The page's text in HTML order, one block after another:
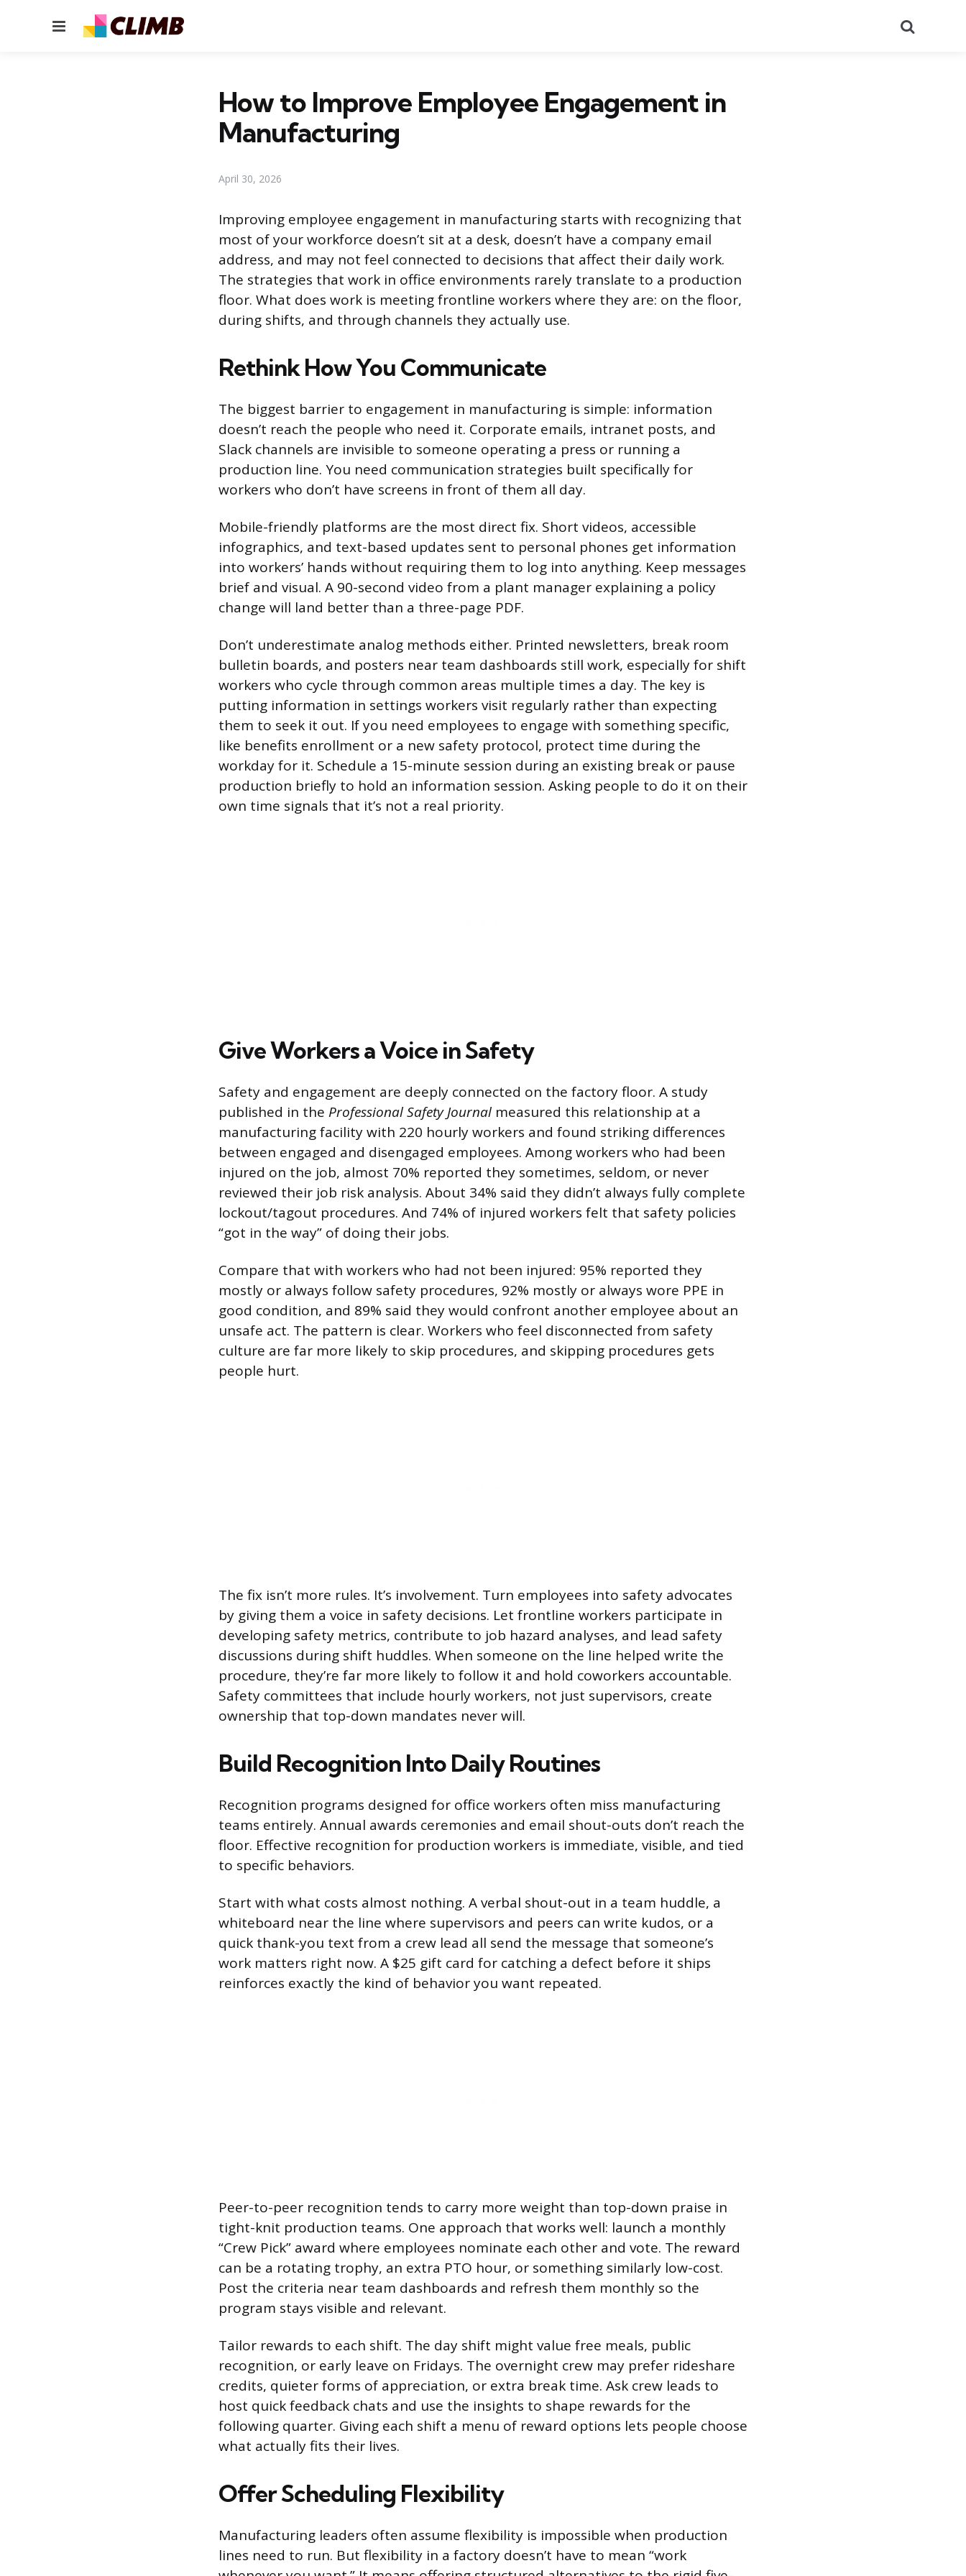
Menu
How to Improve Employee Engagement in
Manufacturing
April 30, 2026
Improving employee engagement in manufacturing starts with recognizing that
most of your workforce doesn’t sit at a desk, doesn’t have a company email
address, and may not feel connected to decisions that affect their daily work.
The strategies that work in office environments rarely translate to a production
floor. What does work is meeting frontline workers where they are: on the floor,
during shifts, and through channels they actually use.
Rethink How You Communicate
The biggest barrier to engagement in manufacturing is simple: information
doesn’t reach the people who need it. Corporate emails, intranet posts, and
Slack channels are invisible to someone operating a press or running a
production line. You need communication strategies built specifically for
workers who don’t have screens in front of them all day.
Mobile-friendly platforms are the most direct fix. Short videos, accessible
infographics, and text-based updates sent to personal phones get information
into workers’ hands without requiring them to log into anything. Keep messages
brief and visual. A 90-second video from a plant manager explaining a policy
change will land better than a three-page PDF.
Don’t underestimate analog methods either. Printed newsletters, break room
bulletin boards, and posters near team dashboards still work, especially for shift
workers who cycle through common areas multiple times a day. The key is
putting information in settings workers visit regularly rather than expecting
them to seek it out. If you need employees to engage with something specific,
like benefits enrollment or a new safety protocol, protect time during the
workday for it. Schedule a 15-minute session during an existing break or pause
production briefly to hold an information session. Asking people to do it on their
own time signals that it’s not a real priority.
Give Workers a Voice in Safety
Safety and engagement are deeply connected on the factory floor. A study
published in the Professional Safety Journal measured this relationship at a
manufacturing facility with 220 hourly workers and found striking differences
between engaged and disengaged employees. Among workers who had been
injured on the job, almost 70% reported they sometimes, seldom, or never
reviewed their job risk analysis. About 34% said they didn’t always fully complete
lockout/tagout procedures. And 74% of injured workers felt that safety policies
“got in the way” of doing their jobs.
Compare that with workers who had not been injured: 95% reported they
mostly or always follow safety procedures, 92% mostly or always wore PPE in
good condition, and 89% said they would confront another employee about an
unsafe act. The pattern is clear. Workers who feel disconnected from safety
culture are far more likely to skip procedures, and skipping procedures gets
people hurt.
The fix isn’t more rules. It’s involvement. Turn employees into safety advocates
by giving them a voice in safety decisions. Let frontline workers participate in
developing safety metrics, contribute to job hazard analyses, and lead safety
discussions during shift huddles. When someone on the line helped write the
procedure, they’re far more likely to follow it and hold coworkers accountable.
Safety committees that include hourly workers, not just supervisors, create
ownership that top-down mandates never will.
Build Recognition Into Daily Routines
Recognition programs designed for office workers often miss manufacturing
teams entirely. Annual awards ceremonies and email shout-outs don’t reach the
floor. Effective recognition for production workers is immediate, visible, and tied
to specific behaviors.
Start with what costs almost nothing. A verbal shout-out in a team huddle, a
whiteboard near the line where supervisors and peers can write kudos, or a
quick thank-you text from a crew lead all send the message that someone’s
work matters right now. A $25 gift card for catching a defect before it ships
reinforces exactly the kind of behavior you want repeated.
Peer-to-peer recognition tends to carry more weight than top-down praise in
tight-knit production teams. One approach that works well: launch a monthly
“Crew Pick” award where employees nominate each other and vote. The reward
can be a rotating trophy, an extra PTO hour, or something similarly low-cost.
Post the criteria near team dashboards and refresh them monthly so the
program stays visible and relevant.
Tailor rewards to each shift. The day shift might value free meals, public
recognition, or early leave on Fridays. The overnight crew may prefer rideshare
credits, quieter forms of appreciation, or extra break time. Ask crew leads to
host quick feedback chats and use the insights to shape rewards for the
following quarter. Giving each shift a menu of reward options lets people choose
what actually fits their lives.
Offer Scheduling Flexibility
Manufacturing leaders often assume flexibility is impossible when production
lines need to run. But flexibility in a factory doesn’t have to mean “work